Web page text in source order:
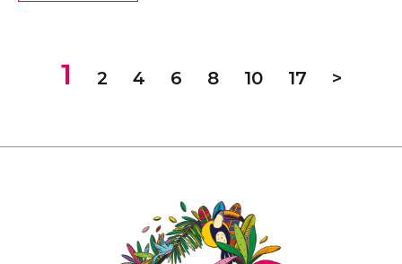
1 2 4 6 8 10 17 >